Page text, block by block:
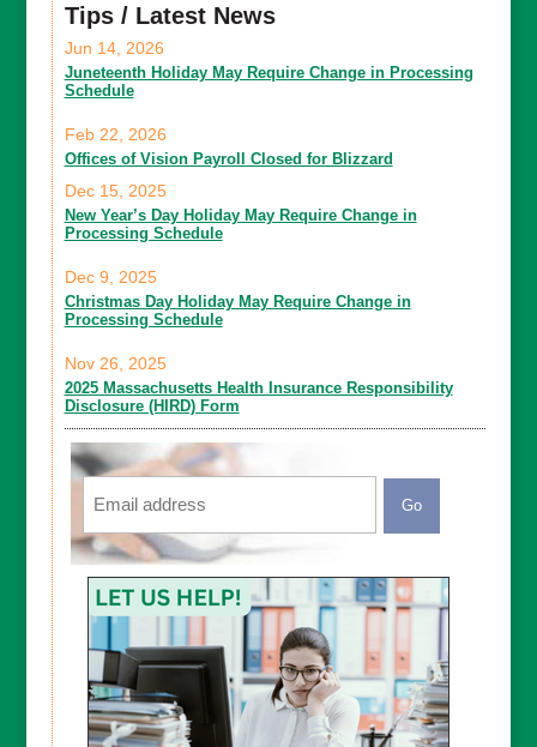
Tips / Latest News
Juneteenth Holiday May Require Change in Processing
Schedule
Jun 14, 2026
Offices of Vision Payroll Closed for Blizzard
Feb 22, 2026
New Year’s Day Holiday May Require Change in
Processing Schedule
Dec 15, 2025
Christmas Day Holiday May Require Change in
Processing Schedule
Dec 9, 2025
2025 Massachusetts Health Insurance Responsibility
Disclosure (HIRD) Form
Nov 26, 2025
Email
CAPTCHA